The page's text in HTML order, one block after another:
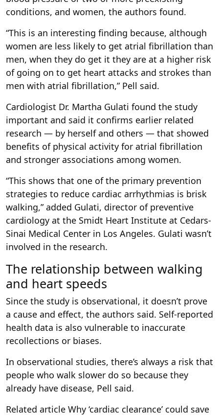
conditions, and women, the authors found.
“This is an interesting finding because, although
women are less likely to get atrial fibrillation than
men, when they do get it they are at a higher risk
of going on to get heart attacks and strokes than
men with atrial fibrillation,” Pell said.
Cardiologist Dr. Martha Gulati found the study
important and said it confirms earlier related
research — by herself and others — that showed
benefits of physical activity for atrial fibrillation
and stronger associations among women.
“This shows that one of the primary prevention
strategies to reduce cardiac arrhythmias is brisk
walking,” added Gulati, director of preventive
cardiology at the Smidt Heart Institute at Cedars-
Sinai Medical Center in Los Angeles. Gulati wasn’t
involved in the research.
The relationship between walking
and heart speeds
Since the study is observational, it doesn’t prove
a cause and effect, the authors said. Self-reported
health data is also vulnerable to inaccurate
recollections or biases.
In observational studies, there’s always a risk that
people who walk slower do so because they
already have disease, Pell said.
Related article Why ‘cardiac clearance’ could save